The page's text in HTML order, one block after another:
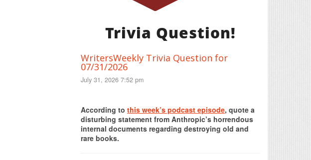
Trivia Question!
WritersWeekly Trivia Question for
07/31/2026
July 31, 2026 7:52 pm
According to this week’s podcast episode, quote a
disturbing statement from Anthropic’s horrendous
internal documents regarding destroying old and
rare books.